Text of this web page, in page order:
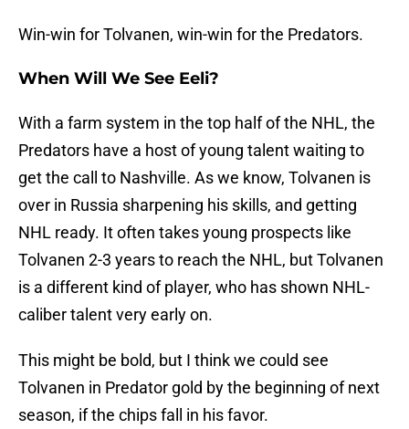
Win-win for Tolvanen, win-win for the Predators.
When Will We See Eeli?
With a farm system in the top half of the NHL, the
Predators have a host of young talent waiting to
get the call to Nashville. As we know, Tolvanen is
over in Russia sharpening his skills, and getting
NHL ready. It often takes young prospects like
Tolvanen 2-3 years to reach the NHL, but Tolvanen
is a different kind of player, who has shown NHL-
caliber talent very early on.
This might be bold, but I think we could see
Tolvanen in Predator gold by the beginning of next
season, if the chips fall in his favor.